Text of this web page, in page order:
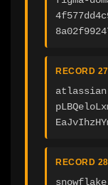
RECORD
RECORD